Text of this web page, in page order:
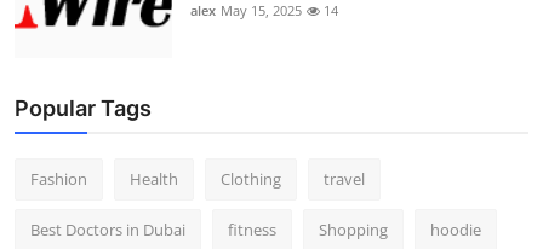
alex May 15, 2025 14
Popular Tags
Fashion Health Clothing travel
Best Doctors in Dubai fitness Shopping hoodie